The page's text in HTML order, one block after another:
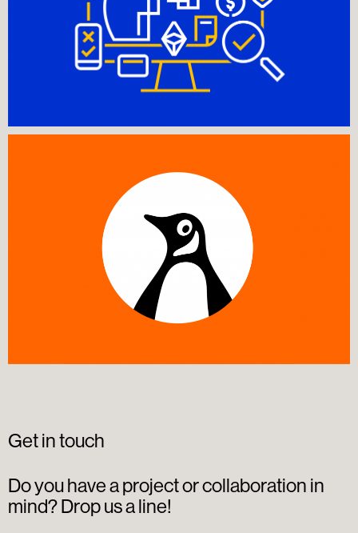
Get in touch
Do you have a project or collaboration in
mind? Drop us a line!